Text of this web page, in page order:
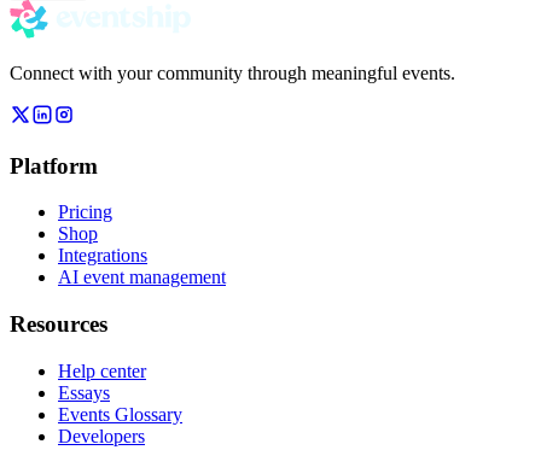
Connect with your community through meaningful events.
Platform
Pricing
Shop
Integrations
AI event management
Resources
Help center
Essays
Events Glossary
Developers